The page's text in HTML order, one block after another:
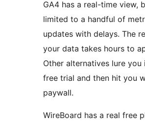
GA4 has a real-time view,
limited to a handful of
updates with delays. The
your data takes hours to
Other alternatives lure you
free trial and then hit you
paywall.
WireBoard has a real free